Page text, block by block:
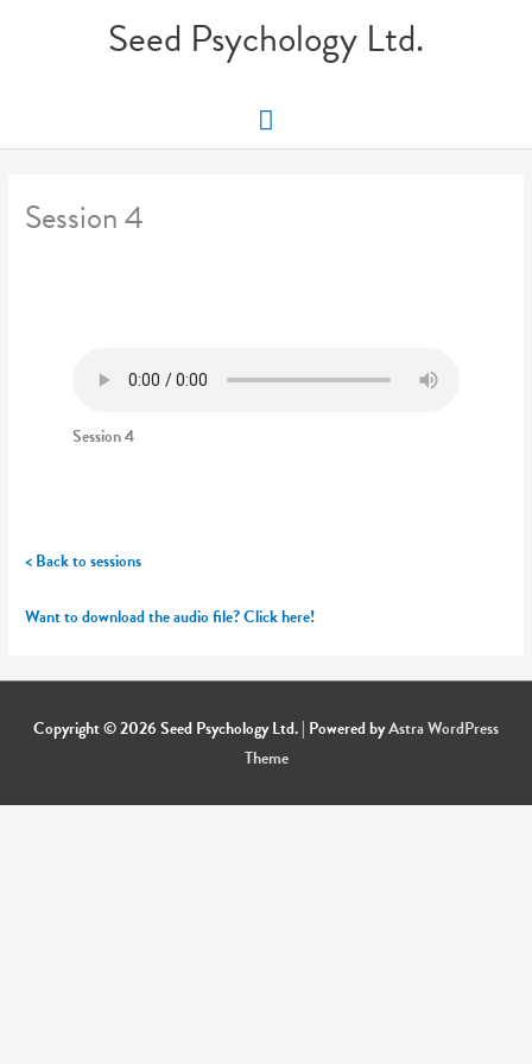
Seed Psychology Ltd.
Main
Session 4
Session 4
< Back to sessions
Want to download the audio file? Click here!
Copyright © 2026Seed Psychology Ltd.| Powered byAstra WordPress
Theme